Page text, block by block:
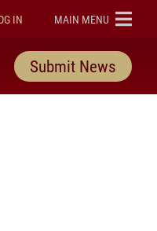
IN ELON
MAIN MENU
Submit News